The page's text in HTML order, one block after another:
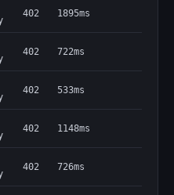
402 1895ms
402 722ms
402 533ms
402 1148ms
402 726ms